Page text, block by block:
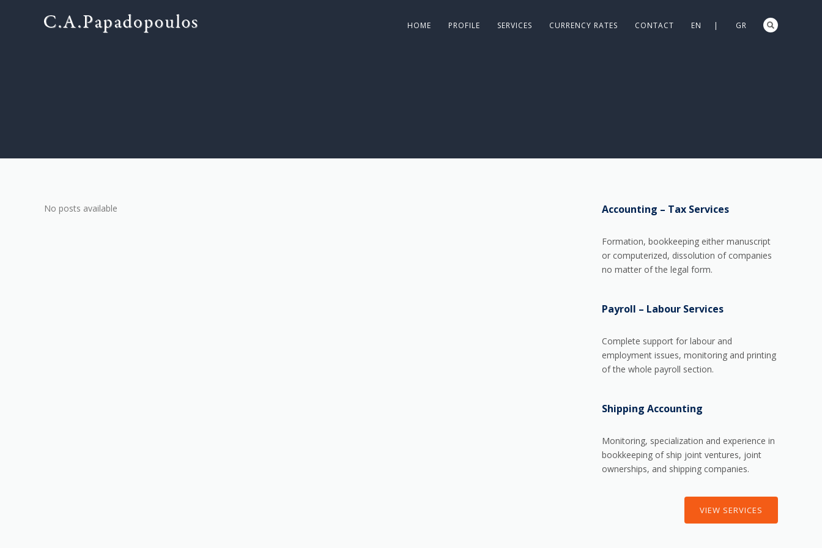
HOME PROFILE SERVICES CURRENCY RATES CONTACT EN | GR
No posts available Accounting – Tax Services
Formation, bookkeeping either manuscript
or computerized, dissolution of companies
no matter of the legal form.
Payroll – Labour Services
Complete support for labour and
employment issues, monitoring and printing
of the whole payroll section.
Shipping Accounting
Monitoring, specialization and experience in
bookkeeping of ship joint ventures, joint
ownerships, and shipping companies.
VIEW SERVICES